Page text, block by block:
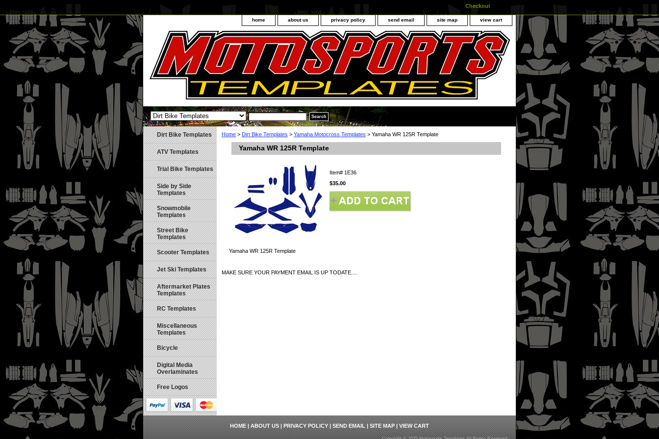
Checkout
home about us privacy policy send email site map view cart
Home > Dirt Bike Templates > Yamaha Motocross Templates > Yamaha WR 125R Template
Yamaha WR 125R Template
Item# 1E36
$35.00
Yamaha WR 125R Template
MAKE SURE YOUR PAYMENT EMAIL IS UP TODATE....
Dirt Bike Templates
ATV Templates
Trial Bike Templates
Side by Side
Templates
Snowmobile
Templates
Street Bike
Templates
Scooter Templates
Jet Ski Templates
Aftermarket Plates
Templates
RC Templates
Miscellaneous
Templates
Bicycle
Digital Media
Overlaminates
Free Logos
HOME|ABOUT US|PRIVACY POLICY|SEND EMAIL|SITE MAP|VIEW CART